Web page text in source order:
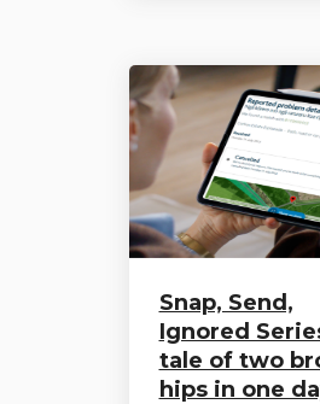
Snap, Send,
Ignored
tale of two
hips in one